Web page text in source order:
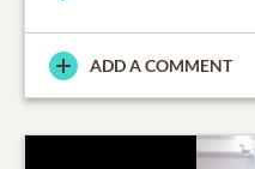
ADD A COMMENT